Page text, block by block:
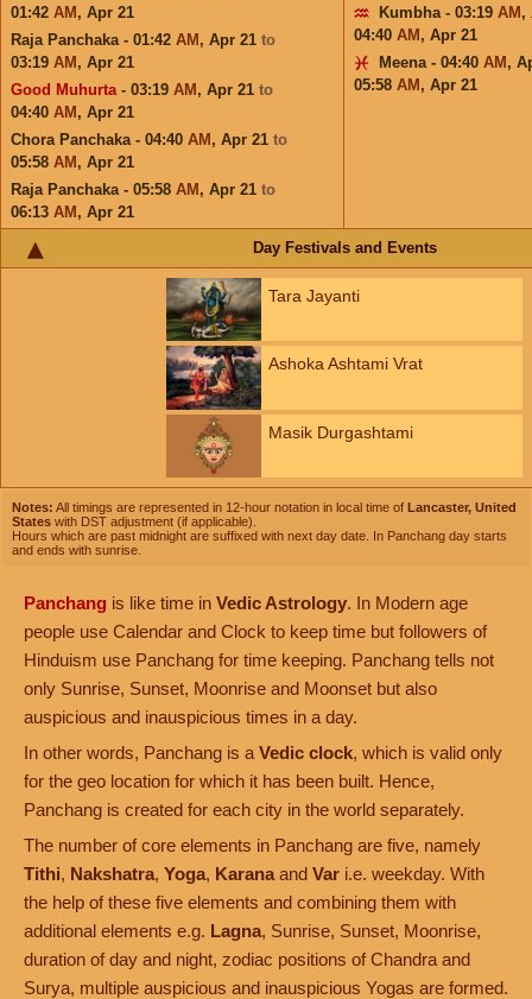
01:42 AM , Apr 21
Raja Panchaka - 01:42 AM , Apr 21 to
03:19 AM , Apr 21
Good Muhurta- 03:19 AM , Apr 21 to
04:40 AM , Apr 21
Chora Panchaka - 04:40 AM , Apr 21 to
05:58 AM , Apr 21
Raja Panchaka - 05:58 AM , Apr 21 to
06:13 AM , Apr 21
Kumbha - 03:19 AM ,
04:40 AM , Apr 21
Meena - 04:40 AM ,
05:58 AM , Apr 21
Day Festivals and Events
Tara Jayanti
Ashoka Ashtami Vrat
Masik Durgashtami
Notes: All timings are represented in 12-hour notation in local time of Lancaster, United
States with DST adjustment (if applicable).
Hours which are past midnight are suffixed with next day date. In Panchang day starts
and ends with sunrise.
Panchang is like time in Vedic Astrology. In Modern age
people use Calendar and Clock to keep time but followers of
Hinduism use Panchang for time keeping. Panchang tells not
only Sunrise, Sunset, Moonrise and Moonset but also
auspicious and inauspicious times in a day.
In other words, Panchang is a Vedic clock, which is valid only
for the geo location for which it has been built. Hence,
Panchang is created for each city in the world separately.
The number of core elements in Panchang are five, namely
Tithi, Nakshatra, Yoga, Karana and Var i.e. weekday. With
the help of these five elements and combining them with
additional elements e.g. Lagna, Sunrise, Sunset, Moonrise,
duration of day and night, zodiac positions of Chandra and
Surya, multiple auspicious and inauspicious Yogas are formed.